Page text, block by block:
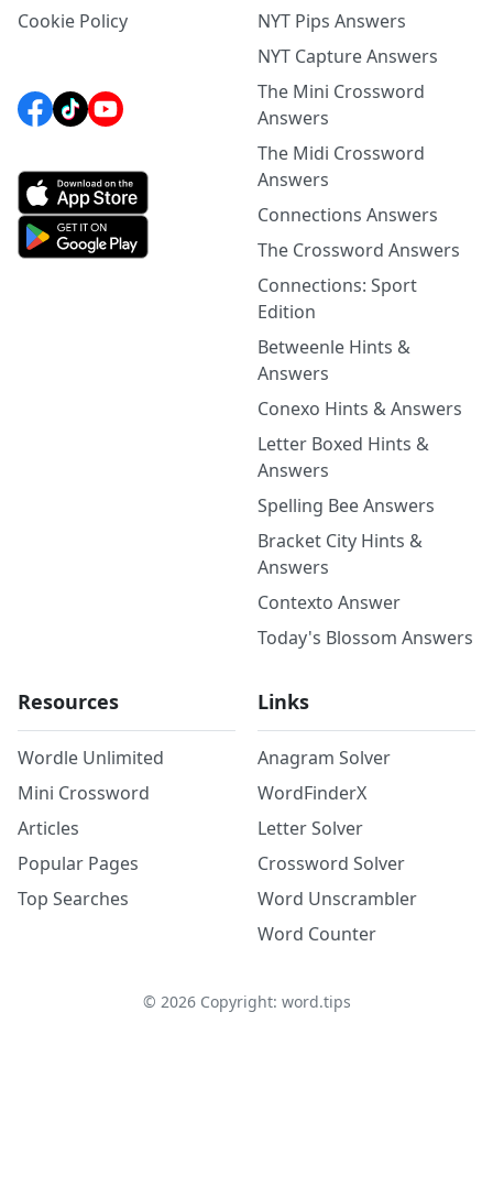
Cookie Policy
NYT Pips Answers
NYT Capture Answers
The Mini Crossword
Answers
The Midi Crossword
Answers
Connections Answers
The Crossword Answers
Connections: Sport
Edition
Betweenle Hints &
Answers
Conexo Hints & Answers
Letter Boxed Hints &
Answers
Spelling Bee Answers
Bracket City Hints &
Answers
Contexto Answer
Today's Blossom Answers
Resources
Wordle Unlimited
Mini Crossword
Articles
Popular Pages
Top Searches
Links
Anagram Solver
WordFinderX
Letter Solver
Crossword Solver
Word Unscrambler
Word Counter
© 2026Copyright: word.tips